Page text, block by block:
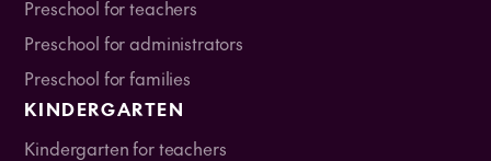
Preschool for teachers
Preschool for administrators
Preschool for families
KINDERGARTEN
Kindergarten for teachers